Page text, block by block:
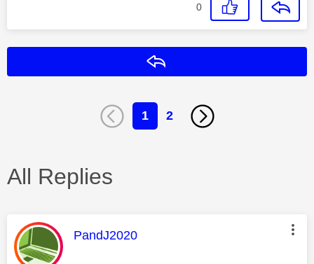
0
1 2
All Replies
This message was authored by:
PandJ2020